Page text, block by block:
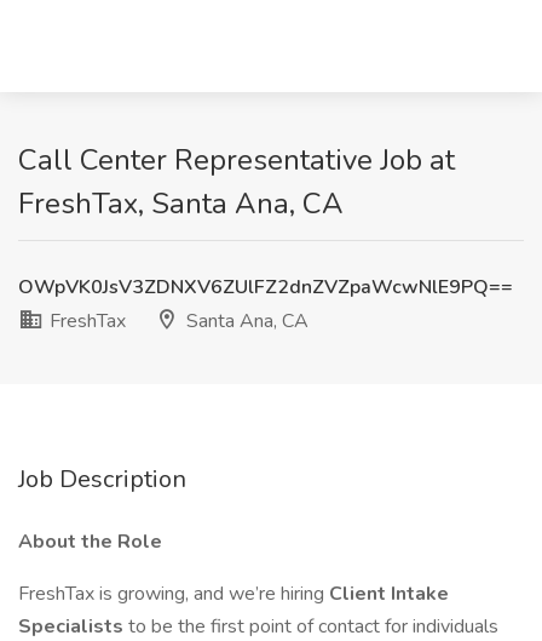
Call Center Representative Job at
FreshTax, Santa Ana, CA
OWpVK0JsV3ZDNXV6ZUlFZ2dnZVZpaWcwNlE9PQ==
FreshTax
Santa Ana, CA
Job Description
About the Role
FreshTax is growing, and we’re hiring Client Intake
Specialists to be the first point of contact for individuals